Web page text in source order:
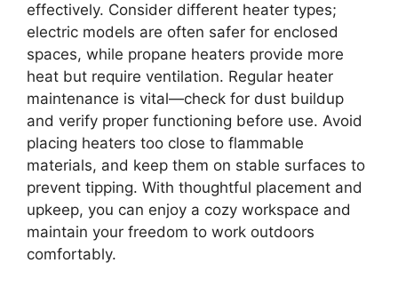
effectively. Consider different heater types;
electric models are often safer for enclosed
spaces, while propane heaters provide more
heat but require ventilation. Regular heater
maintenance is vital—check for dust buildup
and verify proper functioning before use. Avoid
placing heaters too close to flammable
materials, and keep them on stable surfaces to
prevent tipping. With thoughtful placement and
upkeep, you can enjoy a cozy workspace and
maintain your freedom to work outdoors
comfortably.